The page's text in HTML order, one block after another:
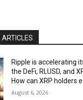
ARTICLES
Ripple is accelerating
the DeFi, RLUSD, and
How can XRP holders
August 6, 2026